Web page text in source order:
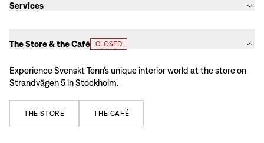
Services
The Store & the Café CLOSED
Experience Svenskt Tenn’s unique interior world at the store on
Strandvägen 5 in Stockholm.
THE STORE THE CAFÉ